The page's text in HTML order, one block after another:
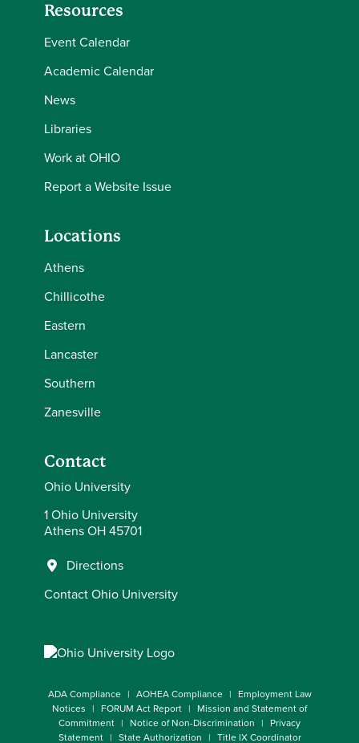
Resources
Event Calendar
Academic Calendar
News
Libraries
Work at OHIO
Report a Website Issue
Locations
Athens
Chillicothe
Eastern
Lancaster
Southern
Zanesville
Contact
Ohio University
1 Ohio University
Athens OH 45701
Directions
Contact Ohio University
ADA Compliance AOHEA Compliance
Employment Law
Notices
FORUM Act Report
Mission and Statement of
Commitment
Notice of Non-Discrimination
Privacy
Statement
State Authorization Title IX Coordinator